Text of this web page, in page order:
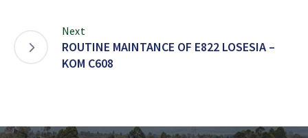
Next
ROUTINE MAINTANCE OF E822 LOSESIA –
KOM C608